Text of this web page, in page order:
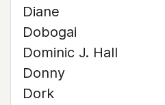
Diane
Dobogai
Dominic J. Hall
Donny
Dork